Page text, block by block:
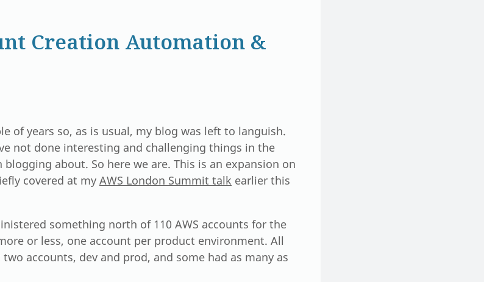
Creation Automation &
of years so, as is usual, my blog was left to languish.
not done interesting and challenging things in the
about. So here we are. This is an expansion on
covered at my AWS London Summit talk earlier this
something north of 110 AWS accounts for the
or less, one account per product environment. All
accounts, dev and prod, and some had as many as